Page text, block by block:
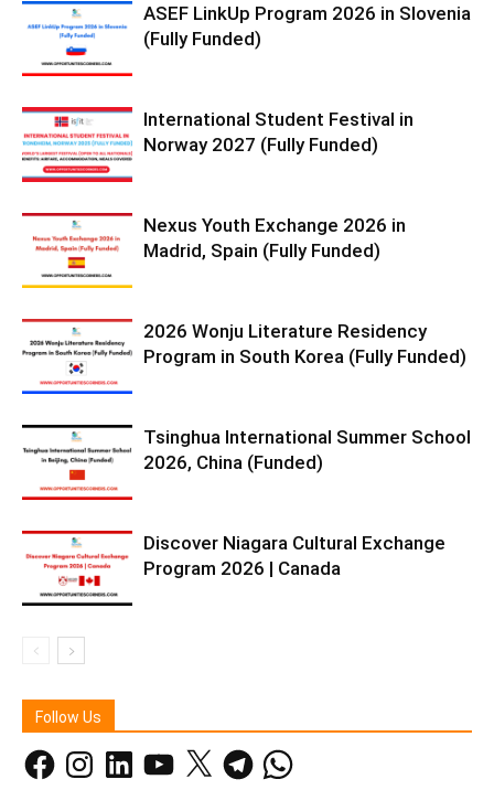
ASEF LinkUp Program 2026 in Slovenia
(Fully Funded)
International Student Festival in
Norway 2027 (Fully Funded)
Nexus Youth Exchange 2026 in
Madrid, Spain (Fully Funded)
2026 Wonju Literature Residency
Program in South Korea (Fully Funded)
Tsinghua International Summer School
2026, China (Funded)
Discover Niagara Cultural Exchange
Program 2026 | Canada
Follow Us
FacebookInstagramLinkedInYouTube
X TelegramWhatsApp